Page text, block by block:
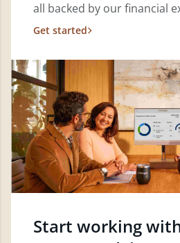
all backed by our financial
Get started
Start working with